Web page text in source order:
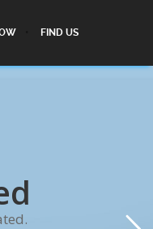
FIND US